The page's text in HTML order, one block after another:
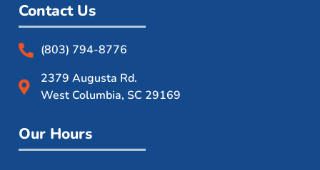
Contact Us
(803) 794-8776
2379 Augusta Rd.
West Columbia, SC 29169
Our Hours